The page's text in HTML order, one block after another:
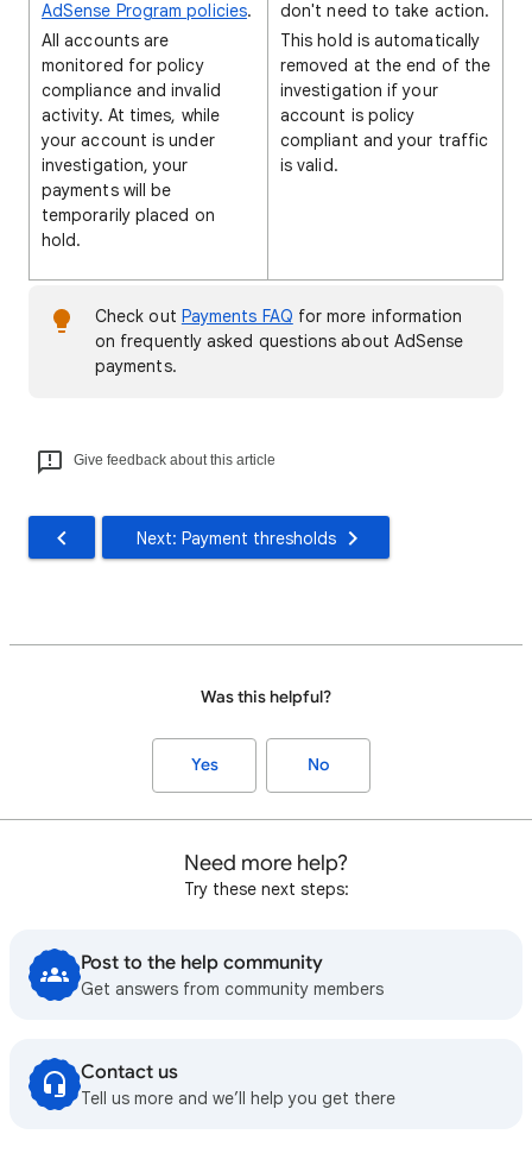
AdSense Program policies.
All accounts are
monitored for policy
compliance and invalid
activity. At times, while
your account is under
investigation, your
payments will be
temporarily placed on
hold.
don't need to take action.
This hold is automatically
removed at the end of the
investigation if your
account is policy
compliant and your traffic
is valid.
Check out Payments FAQ for more information
on frequently asked questions about AdSense
payments.
Give feedback about this article
Next: Payment thresholds
Was this helpful?
Yes No
Need more help?
Try these next steps:
Post to the help community
Get answers from community members
Contact us
Tell us more and we’ll help you get there